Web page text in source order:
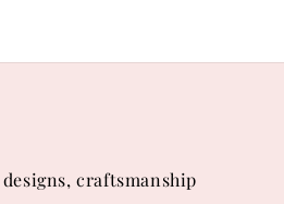
craftsmanship